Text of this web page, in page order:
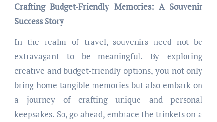
Crafting Budget-Friendly Memories: A Souvenir
Success Story
In the realm of travel, souvenirs need not be
extravagant to be meaningful. By exploring
creative and budget-friendly options, you not only
bring home tangible memories but also embark on
a journey of crafting unique and personal
keepsakes. So, go ahead, embrace the trinkets on a